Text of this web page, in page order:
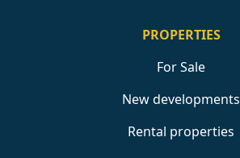
PROPERTIES
For Sale
New developments
Rental properties